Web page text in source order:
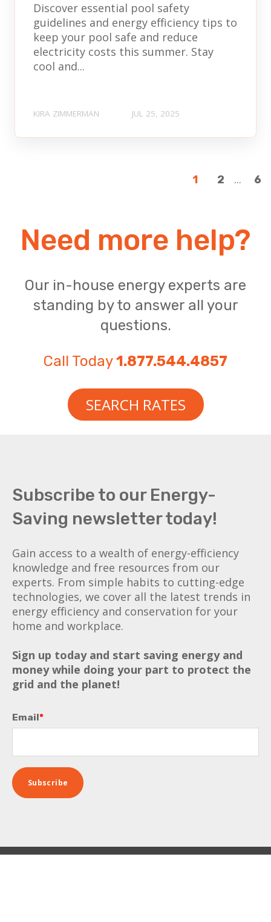
Discover essential pool safety
guidelines and energy efficiency tips to
keep your pool safe and reduce
electricity costs this summer. Stay
cool and...
KIRA ZIMMERMAN JUL 25, 2025
1 2 ... 6
Need more help?
Our in-house energy experts are
standing by to answer all your
questions.
Call Today1.877.544.4857
SEARCH RATES
Subscribe to our Energy-
Saving newsletter today!
Gain access to a wealth of energy-efficiency
knowledge and free resources from our
experts. From simple habits to cutting-edge
technologies, we cover all the latest trends in
energy efficiency and conservation for your
home and workplace.
Sign up today and start saving energy and
money while doing your part to protect the
grid and the planet!
Email*